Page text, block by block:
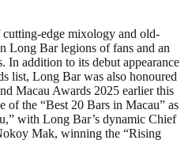
edge mixology and old-
Long Bar legions of fans and an
In addition to its debut appearance
list, Long Bar was also honoured
Macau Awards 2025 earlier this
of the “Best 20 Bars in Macau” as
with Long Bar’s dynamic Chief
Mak, winning the “Rising